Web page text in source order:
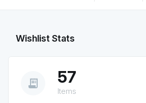
Wishlist Stats
receipt_long 57
Items